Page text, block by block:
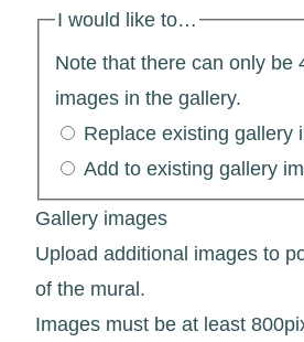
I would like to…
Note that there can only be
images in the gallery.
Replace existing gallery
Add to existing gallery
Gallery images
Upload additional images to
of the mural.
Images must be at least